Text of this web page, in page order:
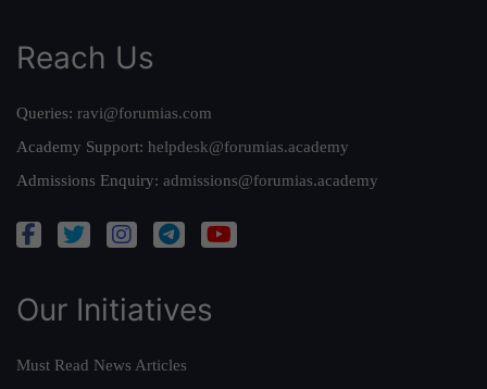
Reach Us
Queries: ravi@forumias.com
Academy Support: helpdesk@forumias.academy
Admissions Enquiry: admissions@forumias.academy
Our Initiatives
Must Read News Articles